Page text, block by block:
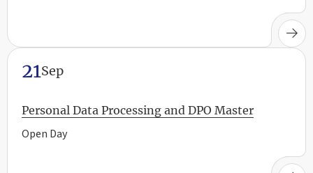
21Sep
Personal Data Processing and DPO Master
Open Day